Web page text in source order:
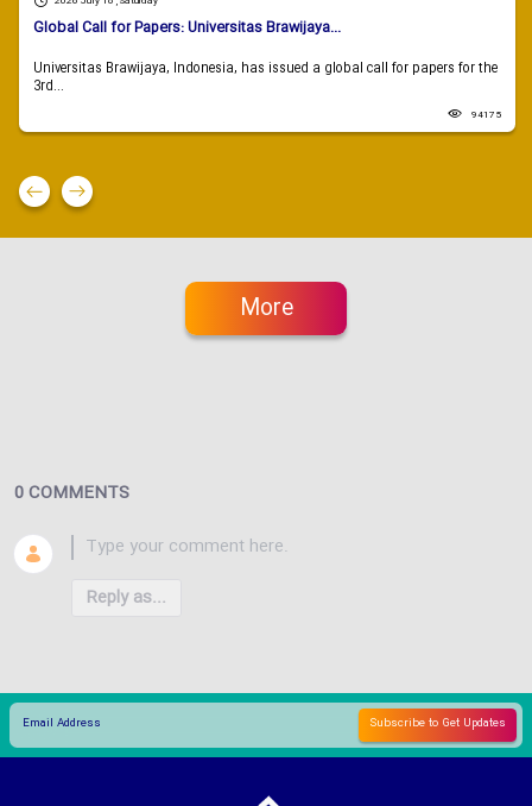
Global Call for Papers: Universitas Brawijaya...
Universitas Brawijaya, Indonesia, has issued a global call for papers for the
3rd...
94175
More
0 COMMENTS
Reply as...